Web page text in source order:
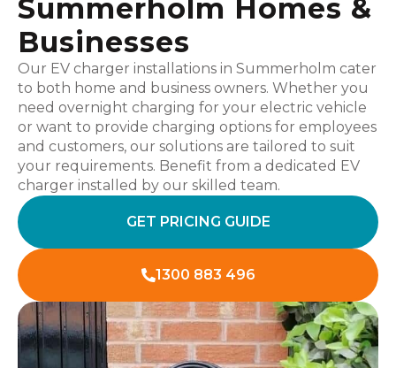
Summerholm Homes &
Businesses
Our EV charger installations in Summerholm cater
to both home and business owners. Whether you
need overnight charging for your electric vehicle
or want to provide charging options for employees
and customers, our solutions are tailored to suit
your requirements. Benefit from a dedicated EV
charger installed by our skilled team.
GET PRICING GUIDE
1300 883 496